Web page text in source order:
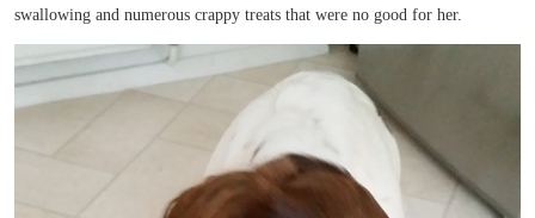
swallowing and numerous crappy treats that were no good for her.